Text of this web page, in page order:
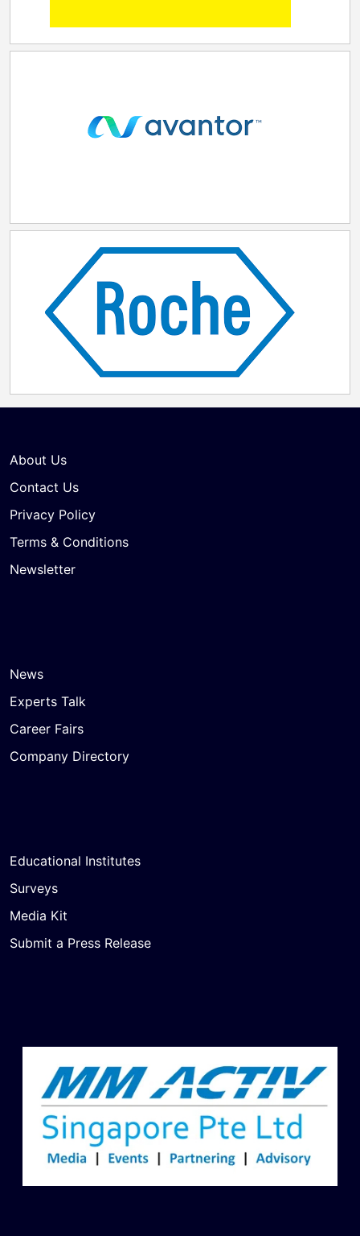
About Us
Contact Us
Privacy Policy
Terms & Conditions
Newsletter
News
Experts Talk
Career Fairs
Company Directory
Educational Institutes
Surveys
Media Kit
Submit a Press Release